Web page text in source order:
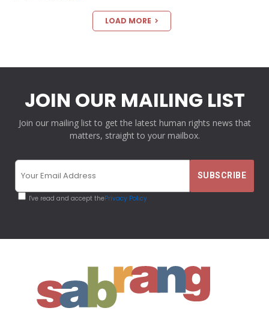
LOAD MORE
JOIN OUR MAILING LIST
Join our mailing list to get the latest human rights news that
matters, straight to your mailbox.
I've read and accept thePrivacy Policy